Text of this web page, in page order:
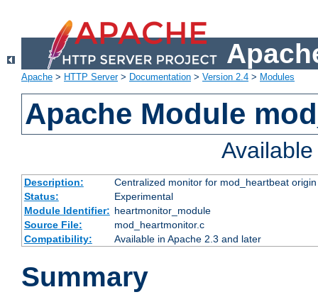
Apache > HTTP Server> Documentation > Version 2.4 > Modules
Apache Module
Description:
Centralized monitor for mod_heartbeat
Status:
Experimental
Module Identifier: heartmonitor_module
Source File:
mod_heartmonitor.c
Compatibility:
Available in Apache 2.3 and later
Summary